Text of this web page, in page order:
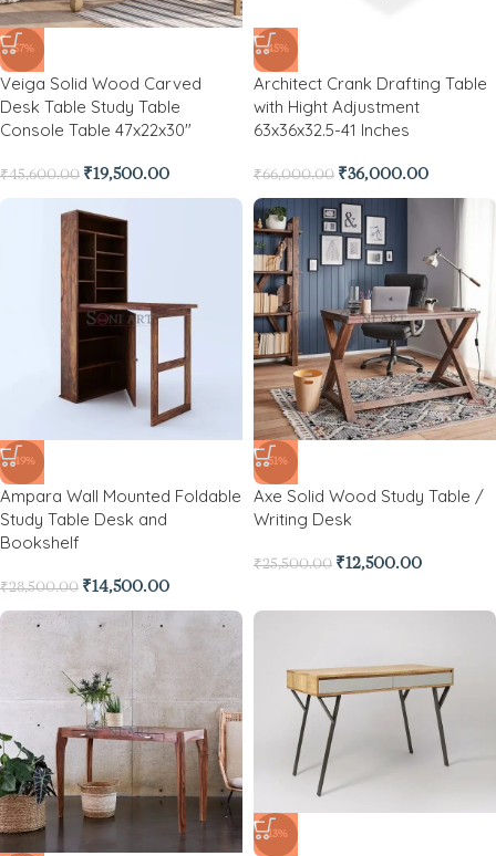
-57%
Veiga Solid Wood Carved
Desk Table Study Table
Console Table 47x22x30″
₹45,600.00 ₹19,500.00
-45%
Architect Crank Drafting Table
with Hight Adjustment
63x36x32.5-41 Inches
₹66,000.00 ₹36,000.00
-49%
Ampara Wall Mounted Foldable
Study Table Desk and
Bookshelf
₹28,500.00 ₹14,500.00
-51%
Axe Solid Wood Study Table /
Writing Desk
₹25,500.00 ₹12,500.00
-13%